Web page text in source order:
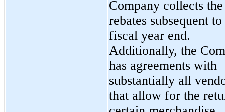
Company collects the
rebates subsequent
fiscal year end.
Additionally, the
has agreements with
substantially all
that allow for the